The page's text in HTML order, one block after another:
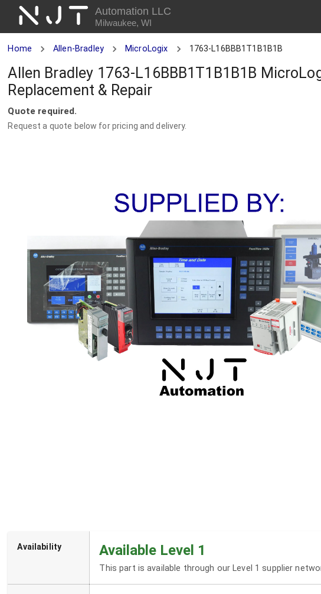
NJT Automation LLC
Milwaukee, WI
Home Allen-Bradley MicroLogix 1763-L16BBB1T1B1B1B
Allen Bradley 1763-L16BBB1T1B1B1B
Replacement & Repair
Quote required.
Request a quote below for pricing and delivery.
Availability Available Level 1
This part is available through our Level 1 supplier